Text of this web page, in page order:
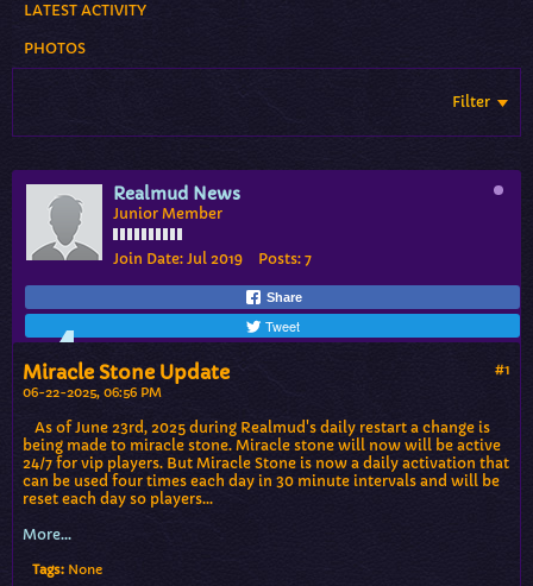
LATEST ACTIVITY
PHOTOS
Filter
Realmud News
Junior Member
Join Date: Jul 2019 Posts: 7
Share
Tweet
#1
Miracle Stone Update
06-22-2025, 06:56 PM
As of June 23rd, 2025 during Realmud's daily restart a change is
being made to miracle stone. Miracle stone will now will be active
24/7 for vip players. But Miracle Stone is now a daily activation that
can be used four times each day in 30 minute intervals and will be
reset each day so players…
More...
Tags: None